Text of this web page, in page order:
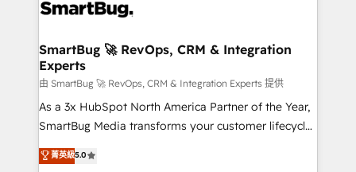
stalling growth. Fix your ICP, Math, and Story to stop
Scalable Architecture: Zero-technical-debt setup
across all Hubs, validated by our 7 HubSpot
Accreditations. AI-Powered RevOps: Breeze AI,
custom AI agents, and high-integrity migrations for
total reporting clarity. Security & Compliance: SOC 2
security. 🏆 Why Bluleadz? GTM OS Partner | 16+
SmartBug 🚀 RevOps, CRM & Integration
Experts
由 SmartBug 🚀 RevOps, CRM & Integration Experts 提供
As a 3x HubSpot North America Partner of the Year,
SmartBug Media transforms your customer lifecycle
into a revenue engine. Our unified ecosystem
includes specialized divisions Globalia (AI &
菁英級5.0